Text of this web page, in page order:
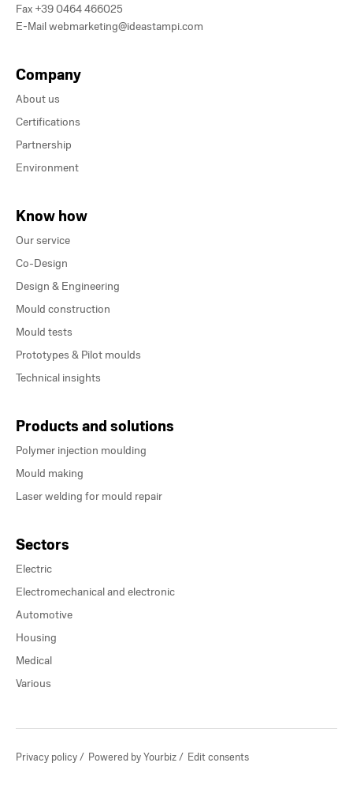
Fax +39 0464 466025
E-Mailwebmarketing@ideastampi.com
Company
About us
Certifications
Partnership
Environment
Know how
Our service
Co-Design
Design & Engineering
Mould construction
Mould tests
Prototypes & Pilot moulds
Technical insights
Products and solutions
Polymer injection moulding
Mould making
Laser welding for mould repair
Sectors
Electric
Electromechanical and electronic
Automotive
Housing
Medical
Various
Privacy policy Powered by Yourbiz Edit consents